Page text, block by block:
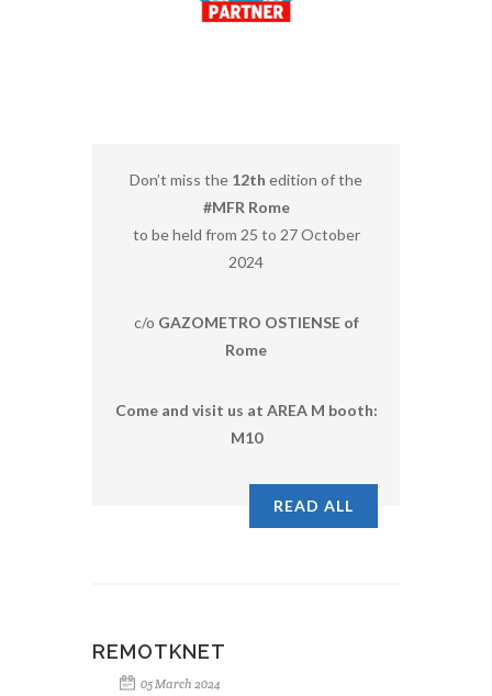
Don’t miss the 12th edition of the
#MFR Rome
to be held from 25 to 27 October
2024
c/o GAZOMETRO OSTIENSE of
Rome
Come and visit us at AREA M booth:
M10
READ ALL
REMOTKNET
05 March 2024